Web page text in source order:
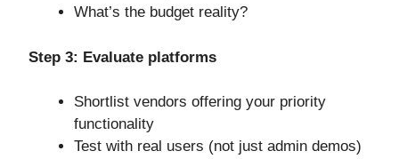
What’s the budget reality?
Step 3: Evaluate platforms
Shortlist vendors offering your priority
functionality
Test with real users (not just admin demos)